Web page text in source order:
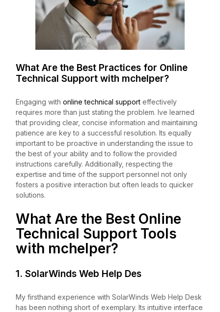
What Are the Best Practices for Online
Technical Support with mchelper?
Engaging with online technical support effectively
requires more than just stating the problem. Ive learned
that providing clear, concise information and maintaining
patience are key to a successful resolution. Its equally
important to be proactive in understanding the issue to
the best of your ability and to follow the provided
instructions carefully. Additionally, respecting the
expertise and time of the support personnel not only
fosters a positive interaction but often leads to quicker
solutions.
What Are the Best Online
Technical Support Tools
with mchelper?
1. SolarWinds Web Help Des
My firsthand experience with SolarWinds Web Help Desk
has been nothing short of exemplary. Its intuitive interface